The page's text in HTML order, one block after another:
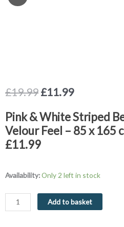
£19.99 Original
was:
£19.99.
£11.99Current
is:
£11.99.
Pink & White Striped
Velour Feel – 85 x 165
£11.99
Availability:Only 2 left in stock
Beach
Add to basket